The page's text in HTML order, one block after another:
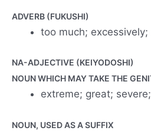
ADVERB (FUKUSHI)
too much; excessively;
NA-ADJECTIVE (KEIYODOSHI)
NOUN WHICH MAY TAKE THE
extreme; great;
NOUN, USED AS A SUFFIX